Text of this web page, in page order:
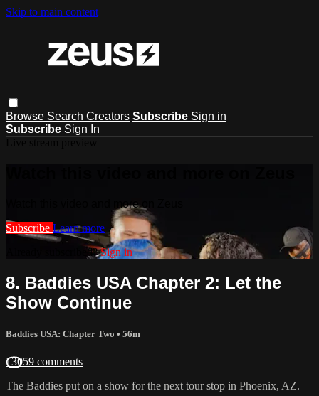
Skip to main content
Browse Search Creators Subscribe Sign in
Subscribe Sign In
Watch this video and more on Zeus
Subscribe Learn more
Already subscribed?Sign in
8. Baddies USA Chapter 2: Let the
Show Continue
Baddies USA: Chapter Two • 56m
13059 comments
The Baddies put on a show for the next tour stop in Phoenix, AZ.